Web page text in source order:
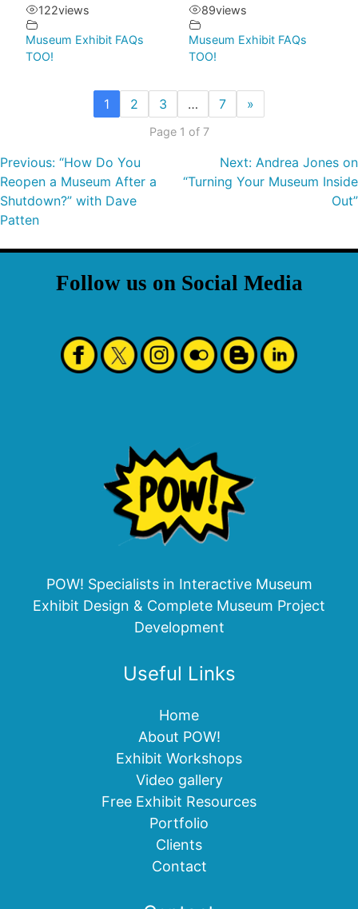
122views
Museum Exhibit FAQs
TOO!
89views
Museum Exhibit FAQs
TOO!
1 2 3 … 7 »
Page 1 of 7
Previous: “How Do You
Reopen a Museum After a
Shutdown?” with Dave
Patten
Next: Andrea Jones on
“Turning Your Museum Inside
Out”
Follow us on Social Media
POW! Specialists in Interactive Museum
Exhibit Design & Complete Museum Project
Development
Useful Links
Home
About POW!
Exhibit Workshops
Video gallery
Free Exhibit Resources
Portfolio
Clients
Contact